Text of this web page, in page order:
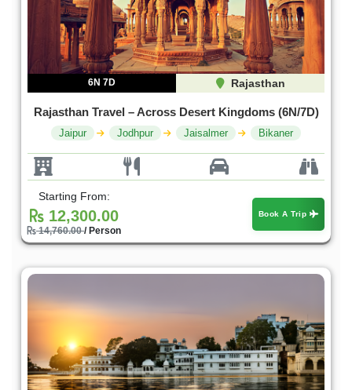
6N 7D Rajasthan
Rajasthan Travel – Across Desert Kingdoms (6N/7D)
Jaipur Jodhpur Jaisalmer Bikaner
Starting From:
12,300.00
14,760.00/ Person
Book A Trip